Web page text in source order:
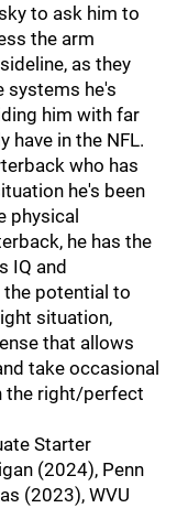
to ask him to
the arm
as they
systems he's
him with far
have in the NFL.
who has
he's been
physical
he has the
IQ and
the potential to
situation,
that allows
take occasional
the right/perfect
Starter
(2024), Penn
(2023), WVU